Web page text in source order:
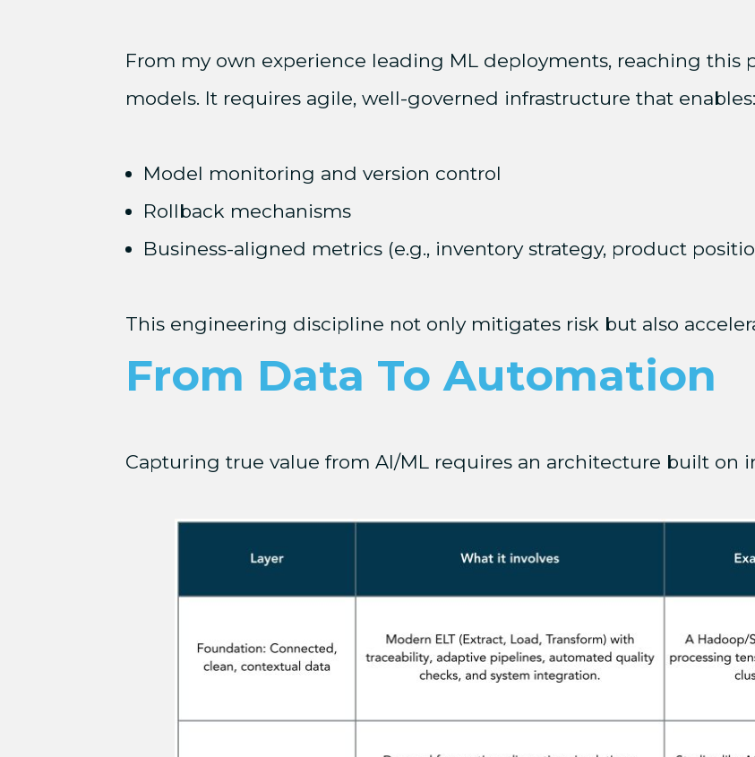
From my own experience leading ML deployments, reaching this
models. It requires agile, well-governed infrastructure that enables:
Model monitoring and version control
Rollback mechanisms
Business-aligned metrics (e.g., inventory strategy, product
This engineering discipline not only mitigates risk but also
From Data To Automation
Capturing true value from AI/ML requires an architecture built on